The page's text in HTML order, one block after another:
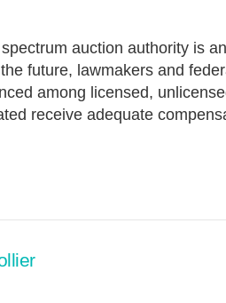
auction authority is
future, lawmakers and
among licensed,
receive adequate